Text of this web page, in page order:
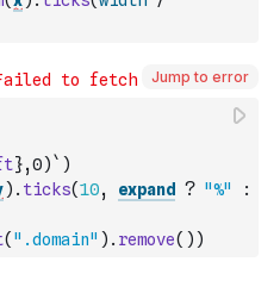
Jump to error
},0)` )
) . ticks(10, expand ? "%"
:
( ".domain" ) . remove( ) )